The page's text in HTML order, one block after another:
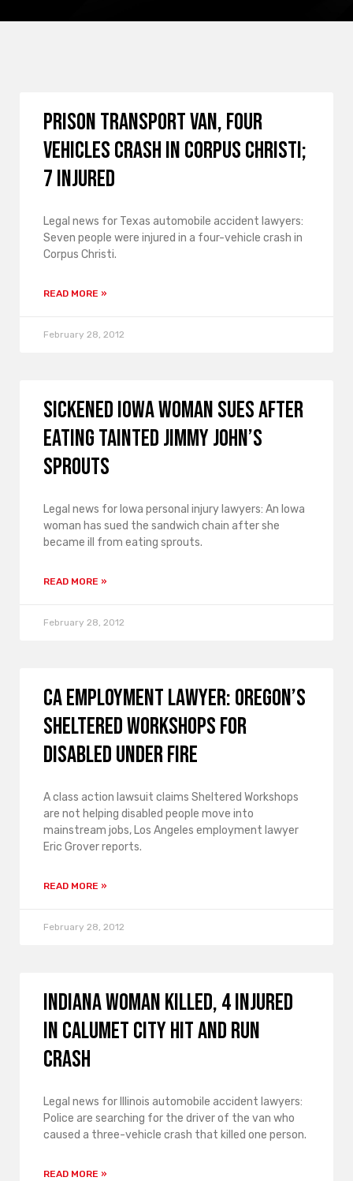
Prison Transport Van, Four
Vehicles Crash in Corpus Christi;
7 Injured
Legal news for Texas automobile accident lawyers:
Seven people were injured in a four-vehicle crash in
Corpus Christi.
READ MORE »
February 28, 2012
Sickened Iowa Woman Sues After
Eating Tainted Jimmy John’s
Sprouts
Legal news for Iowa personal injury lawyers: An Iowa
woman has sued the sandwich chain after she
became ill from eating sprouts.
READ MORE »
February 28, 2012
CA Employment Lawyer: Oregon’s
Sheltered Workshops for
Disabled Under Fire
A class action lawsuit claims Sheltered Workshops
are not helping disabled people move into
mainstream jobs, Los Angeles employment lawyer
Eric Grover reports.
READ MORE »
February 28, 2012
Indiana Woman Killed, 4 Injured
in Calumet City Hit and Run
Crash
Legal news for Illinois automobile accident lawyers:
Police are searching for the driver of the van who
caused a three-vehicle crash that killed one person.
READ MORE »